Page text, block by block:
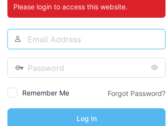
Please login to access this website.
Email
Address
Password
Remember Me Forgot Password?